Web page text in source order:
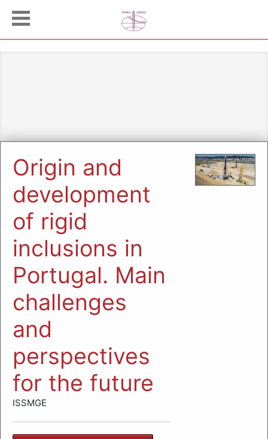
Origin and
development
of rigid
inclusions in
Portugal. Main
challenges
and
perspectives
for the future
ISSMGE